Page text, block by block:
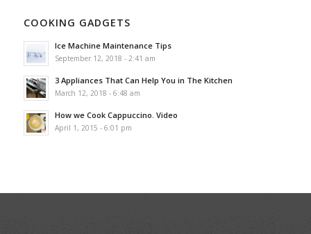
COOKING GADGETS
Ice Machine Maintenance Tips
September 12, 2018 - 2:41 am
3 Appliances That Can Help You in The Kitchen
March 12, 2018 - 6:48 am
How we Cook Cappuccino. Video
April 1, 2015 - 6:01 pm